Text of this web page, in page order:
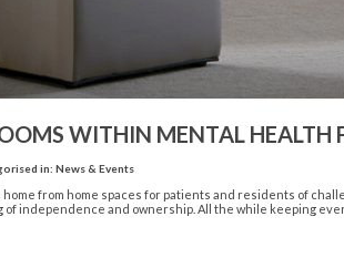
WITHIN MENTAL HEALTH
in: News & Events
from home spaces for patients and residents of
independence and ownership. All the while keeping